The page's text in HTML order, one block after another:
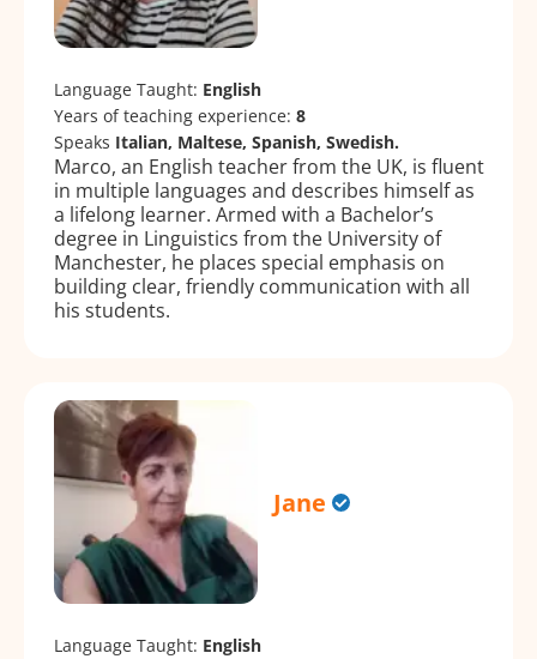
Language Taught: English
Years of teaching experience: 8
Speaks Italian, Maltese, Spanish, Swedish.
Marco, an English teacher from the UK, is fluent
in multiple languages and describes himself as
a lifelong learner. Armed with a Bachelor’s
degree in Linguistics from the University of
Manchester, he places special emphasis on
building clear, friendly communication with all
his students.
Jane
Language Taught: English